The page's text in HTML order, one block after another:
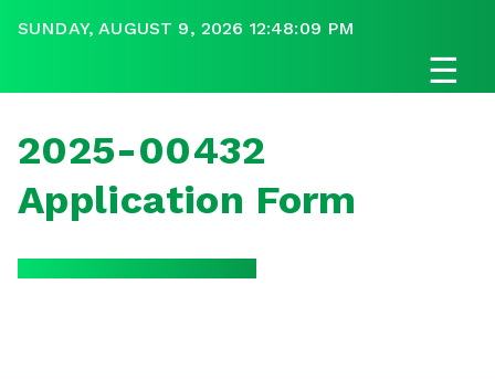
SUNDAY, AUGUST 9, 2026 12:48:09 PM
☰
2025-00432
Application Form